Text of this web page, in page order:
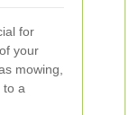
for
your
mowing,
to a